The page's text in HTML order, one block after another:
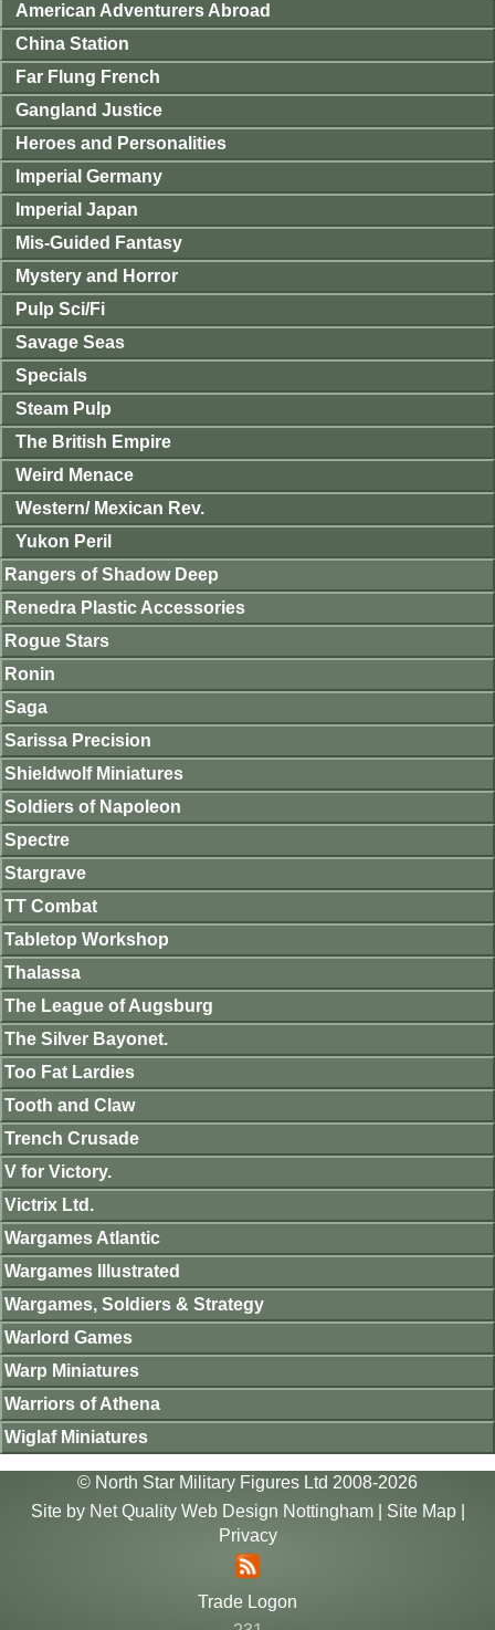
American Adventurers Abroad
China Station
Far Flung French
Gangland Justice
Heroes and Personalities
Imperial Germany
Imperial Japan
Mis-Guided Fantasy
Mystery and Horror
Pulp Sci/Fi
Savage Seas
Specials
Steam Pulp
The British Empire
Weird Menace
Western/ Mexican Rev.
Yukon Peril
Rangers of Shadow Deep
Renedra Plastic Accessories
Rogue Stars
Ronin
Saga
Sarissa Precision
Shieldwolf Miniatures
Soldiers of Napoleon
Spectre
Stargrave
TT Combat
Tabletop Workshop
Thalassa
The League of Augsburg
The Silver Bayonet.
Too Fat Lardies
Tooth and Claw
Trench Crusade
V for Victory.
Victrix Ltd.
Wargames Atlantic
Wargames Illustrated
Wargames, Soldiers & Strategy
Warlord Games
Warp Miniatures
Warriors of Athena
Wiglaf Miniatures
© North Star Military Figures Ltd 2008-2026
Site by Net Quality Web Design Nottingham| Site Map|
Privacy
Trade Logon